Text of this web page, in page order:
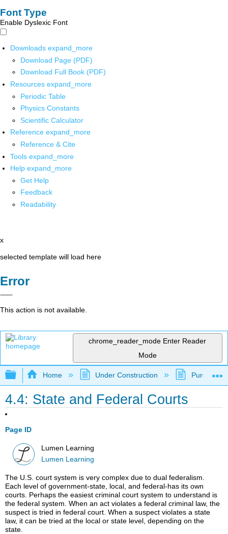
Font Type
Enable Dyslexic Font
Downloads expand_more
Download Page (PDF)
Download Full Book (PDF)
Resources expand_more
Periodic Table
Physics Constants
Scientific Calculator
Reference expand_more
Reference & Cite
Tools expand_more
Help expand_more
Get Help
Feedback
Readability
x
selected template will load here
Error
This action is not available.
chrome_reader_mode Enter Reader
Mode
Expand/collapse global hierarchy
Home Under Construction Purgatory
4.4: State and Federal Courts
Page ID
Lumen Learning
Lumen Learning
The U.S. court system is very complex due to dual federalism.
Each level of government-state, local, and federal-has its own
courts. Perhaps the easiest criminal court system to understand is
the federal system. When an act violates a federal criminal law, the
suspect is tried in federal court. When a suspect violates a state
law, it can be tried at the local or state level, depending on the
state.